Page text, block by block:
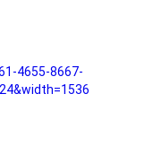
4655-8667-